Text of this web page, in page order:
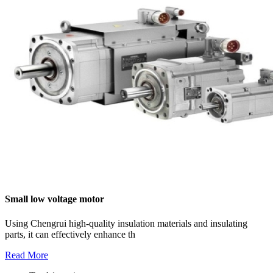
Small low voltage motor
Using Chengrui high-quality insulation materials and insulating
parts, it can effectively enhance th
Read More